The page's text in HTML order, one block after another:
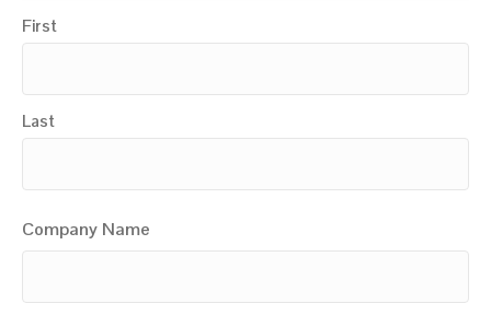
First
Last
Company Name